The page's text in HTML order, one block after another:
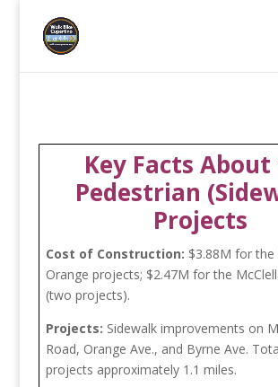
Key Facts
Pedestrian
Projects
Cost of Construction: $3.88M for the
Orange projects; $2.47M for the
(two projects).
Projects: Sidewalk improvements on
Road, Orange Ave., and Byrne Ave.
projects approximately 1.1 miles.